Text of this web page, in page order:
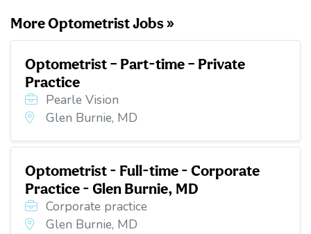
More Optometrist Jobs »
Optometrist – Part-time – Private
Practice
Pearle Vision
Glen Burnie, MD
Optometrist - Full-time - Corporate
Practice - Glen Burnie, MD
Corporate practice
Glen Burnie, MD